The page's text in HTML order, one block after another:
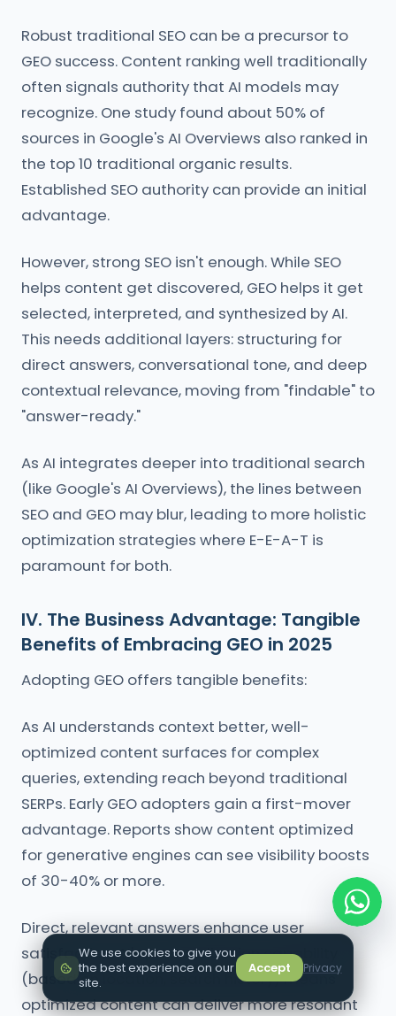
Robust traditional SEO can be a precursor to
GEO success. Content ranking well traditionally
often signals authority that AI models may
recognize. One study found about 50% of
sources in Google's AI Overviews also ranked in
the top 10 traditional organic results.
Established SEO authority can provide an initial
advantage.
However, strong SEO isn't enough. While SEO
helps content get discovered, GEO helps it get
selected, interpreted, and synthesized by AI.
This needs additional layers: structuring for
direct answers, conversational tone, and deep
contextual relevance, moving from "findable" to
"answer-ready."
As AI integrates deeper into traditional search
(like Google's AI Overviews), the lines between
SEO and GEO may blur, leading to more holistic
optimization strategies where E-E-A-T is
paramount for both.
IV. The Business Advantage: Tangible
Benefits of Embracing GEO in 2025
Adopting GEO offers tangible benefits:
As AI understands context better, well-
optimized content surfaces for complex
queries, extending reach beyond traditional
SERPs. Early GEO adopters gain a first-mover
advantage. Reports show content optimized
for generative engines can see visibility boosts
of 30-40% or more.
Direct, relevant answers enhance user
satisfaction. AI's personalization capability
(based on location, search history) means
optimized content can deliver more resonant
We use cookies to give you
the best experience on our
site.
Accept Privacy